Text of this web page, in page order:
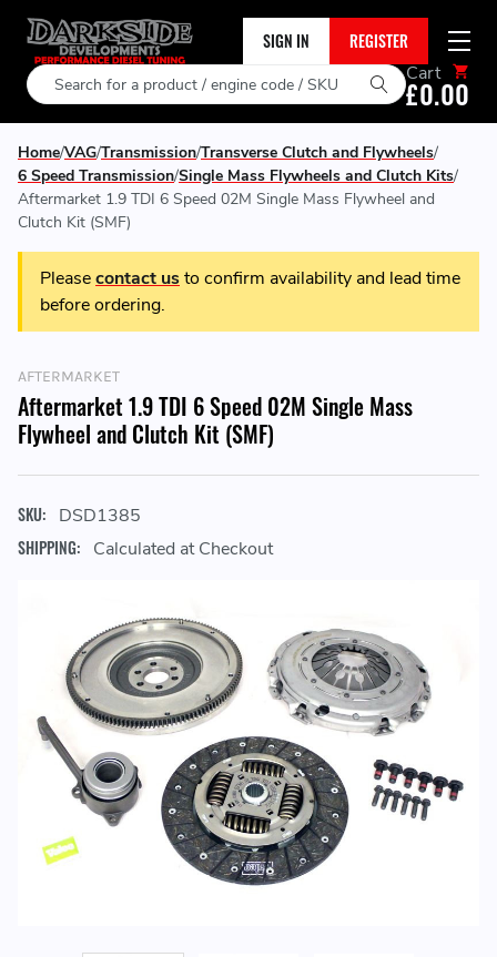
SIGN IN REGISTER
Search Cart
£0.00
Home VAG Transmission Transverse Clutch and Flywheels
6 Speed Transmission Single Mass Flywheels and Clutch Kits
Aftermarket 1.9 TDI 6 Speed 02M Single Mass Flywheel and
Clutch Kit (SMF)
Pleasecontact usto confirm availability and lead time
before ordering.
AFTERMARKET
Aftermarket 1.9 TDI 6 Speed 02M Single Mass
Flywheel and Clutch Kit (SMF)
SKU: DSD1385
SHIPPING: Calculated at Checkout